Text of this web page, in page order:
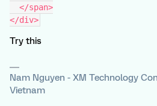
  </span>
</div>
Try this
Nam Nguyen - XM Technology
Vietnam